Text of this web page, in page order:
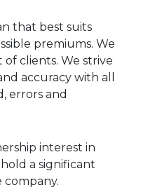
that best suits
premiums. We
clients. We strive
accuracy with all
errors and
interest in
a significant
company.